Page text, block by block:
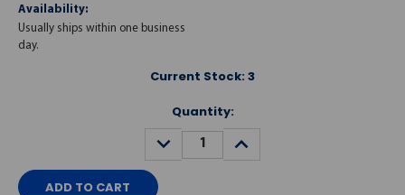
Availability:
Usually ships within one business
day.
Current Stock: 3
Quantity:
DECREASE
QUANTITY:
INCREASE
QUANTITY: